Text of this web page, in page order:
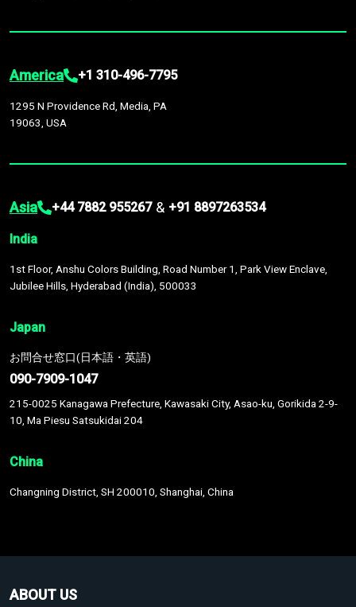
America +1 310-496-7795
1295 N Providence Rd, Media, PA
19063, USA
Asia +44 7882 955267 & +91 8897263534
India
1st Floor, Anshu Colors Building, Road Number 1, Park View Enclave,
Jubilee Hills, Hyderabad (India), 500033
Japan
お問合せ窓口(日本語・英語)
090-7909-1047
215-0025 Kanagawa Prefecture, Kawasaki City, Asao-ku, Gorikida 2-9-
10, Ma Piesu Satsukidai 204
China
Changning District, SH 200010, Shanghai, China
ABOUT US